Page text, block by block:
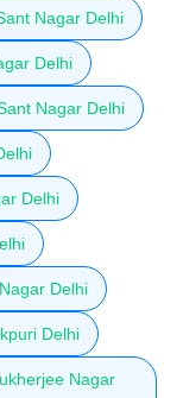
Nagar Delhi
Delhi
Nagar Delhi
Delhi
Delhi
Delhi
Nagar